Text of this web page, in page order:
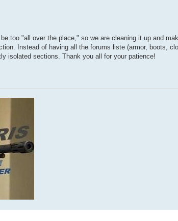
too "all over the place," so we are cleaning it up and
Instead of having all the forums liste (armor, boots,
isolated sections. Thank you all for your patience!